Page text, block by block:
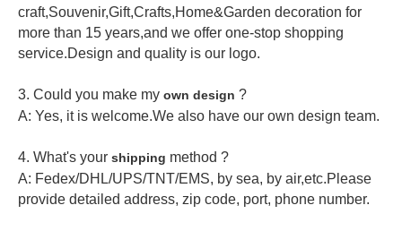
craft,Souvenir,Gift,Crafts,Home&Garden decoration for
more than 15 years,and we offer one-stop shopping
service.Design and quality is our logo.
3. Could you make my own design ?
A: Yes, it is welcome.We also have our own design team.
4. What's your shipping method ?
A: Fedex/DHL/UPS/TNT/EMS, by sea, by air,etc.Please
provide detailed address, zip code, port, phone number.